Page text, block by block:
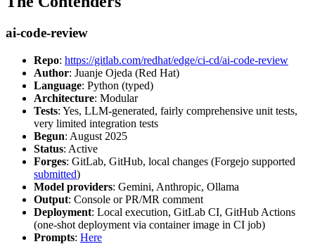
ai-code-review
Repo: https://gitlab.com/redhat/edge/ci-cd/ai-code-review
Author: Juanje Ojeda (Red Hat)
Language: Python (typed)
Architecture: Modular
Tests: Yes, LLM-generated, fairly comprehensive unit tests,
very limited integration tests
Begun: August 2025
Status: Active
Forges: GitLab, GitHub, local changes (Forgejo supported
submitted)
Model providers: Gemini, Anthropic, Ollama
Output: Console or PR/MR comment
Deployment: Local execution, GitLab CI, GitHub Actions
(one-shot deployment via container image in CI job)
Prompts: Here